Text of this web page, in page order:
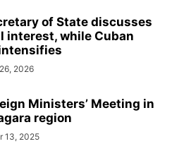
of State discusses
interest, while Cuban
2026
Ministers’ Meeting in
region
13, 2025